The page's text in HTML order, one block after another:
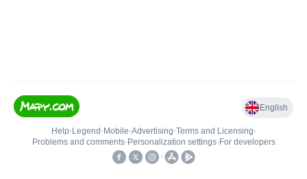
English
Help• Legend • Mobile•Advertising•Terms and Licensing•
Problems and comments• Personalization settings• For developers
•